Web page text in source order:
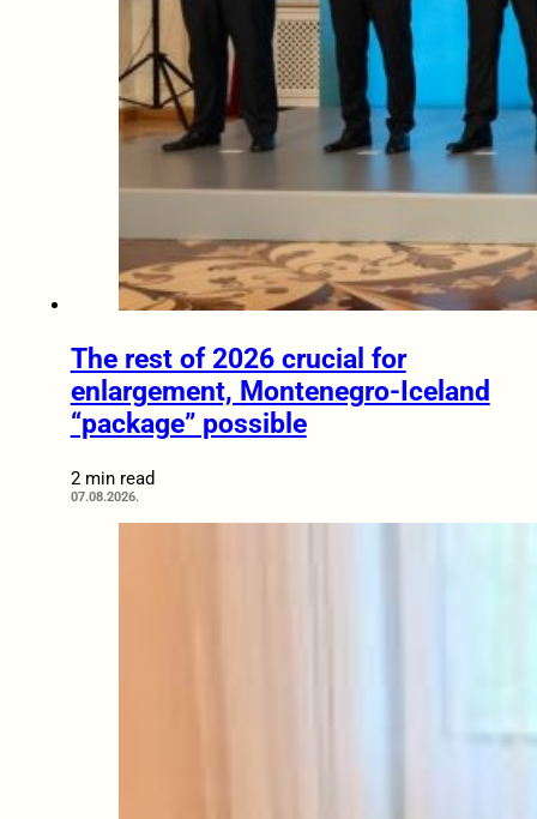
The rest of 2026 crucial for
enlargement, Montenegro-Iceland
“package” possible
2 min read
07.08.2026.